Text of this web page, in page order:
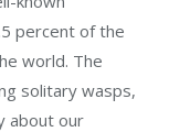
percent of the
world. The
solitary wasps,
about our